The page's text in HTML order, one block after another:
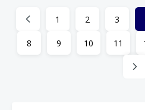
1 2 3
8 9 10 11